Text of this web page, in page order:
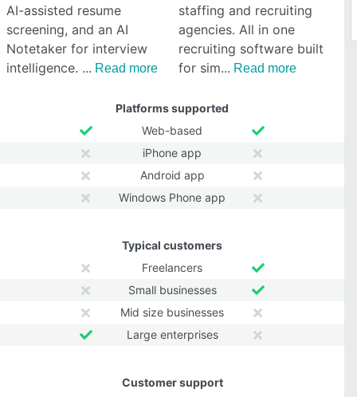
AI-assisted resume
screening, and an AI
Notetaker for interview
intelligence.
Read more
staffing and recruiting
agencies. All in one
recruiting software built
for sim
Read more
Platforms supported
Web-based
iPhone app
Android app
Windows Phone app
Typical customers
Freelancers
Small businesses
Mid size businesses
Large enterprises
Customer support